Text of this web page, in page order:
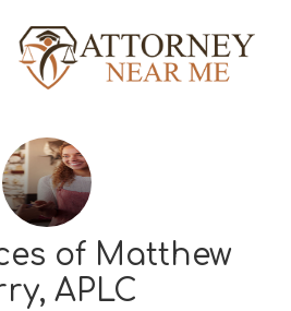
of Matthew
APLC